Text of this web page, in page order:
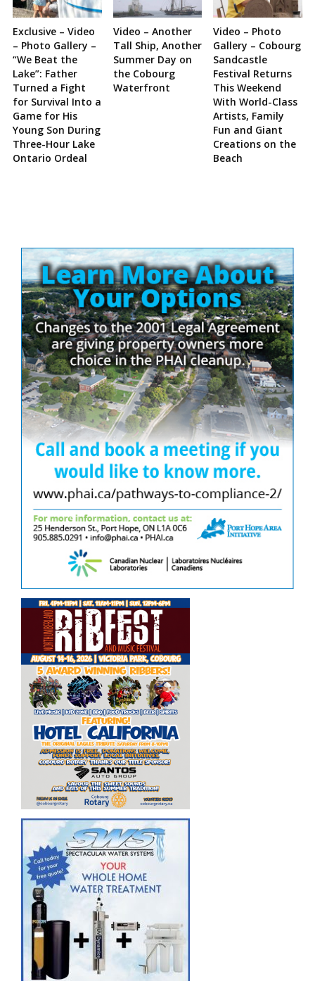
Exclusive – Video
– Photo Gallery –
“We Beat the
Lake”: Father
Turned a Fight
for Survival Into a
Game for His
Young Son During
Three-Hour Lake
Ontario Ordeal
Video – Another
Tall Ship, Another
Summer Day on
the Cobourg
Waterfront
Video – Photo
Gallery – Cobourg
Sandcastle
Festival Returns
This Weekend
With World-Class
Artists, Family
Fun and Giant
Creations on the
Beach